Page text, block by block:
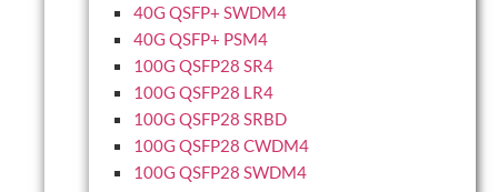
40G QSFP+ SWDM4
40G QSFP+ PSM4
100G QSFP28 SR4
100G QSFP28 LR4
100G QSFP28 SRBD
100G QSFP28 CWDM4
100G QSFP28 SWDM4